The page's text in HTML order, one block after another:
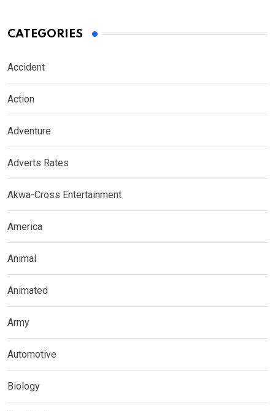
CATEGORIES
Accident
Action
Adventure
Adverts Rates
Akwa-Cross Entertainment
America
Animal
Animated
Army
Automotive
Biology